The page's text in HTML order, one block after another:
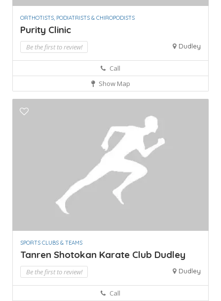
ORTHOTISTS, PODIATRISTS & CHIROPODISTS
Purity Clinic
Be the first to review! Dudley
Call
Show Map
SPORTS CLUBS & TEAMS
Tanren Shotokan Karate Club Dudley
Be the first to review! Dudley
Call